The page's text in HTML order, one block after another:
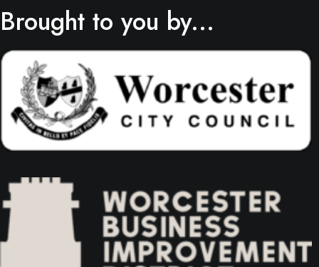
Brought to you by...